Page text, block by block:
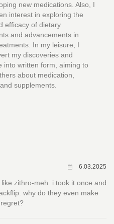
new medications. Also, I
interest in exploring the
efficacy of dietary
and advancements in
In my leisure, I
my discoveries and
into written form, aiming to
about medication,
supplements.
6.03.2025
zithro-meh. i took it once and
why do they even make